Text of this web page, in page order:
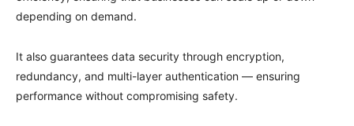
depending on demand.
It also guarantees data security through encryption,
redundancy, and multi-layer authentication — ensuring
performance without compromising safety.